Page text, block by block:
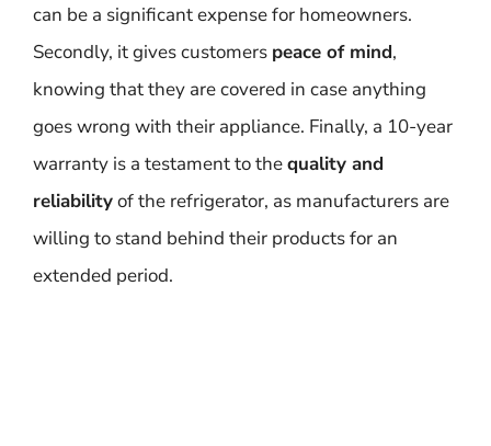
can be a significant expense for homeowners.
Secondly, it gives customers peace of mind,
knowing that they are covered in case anything
goes wrong with their appliance. Finally, a 10-year
warranty is a testament to thequality and
reliabilityof the refrigerator, as manufacturers are
willing to stand behind their products for an
extended period.